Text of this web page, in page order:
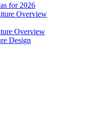
for 2026
Overview
Overview
Design